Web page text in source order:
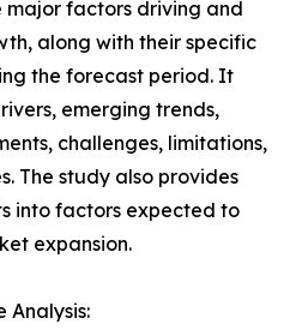
major factors driving and
along with their specific
the forecast period. It
emerging trends,
challenges, limitations,
The study also provides
into factors expected to
expansion.
Analysis: